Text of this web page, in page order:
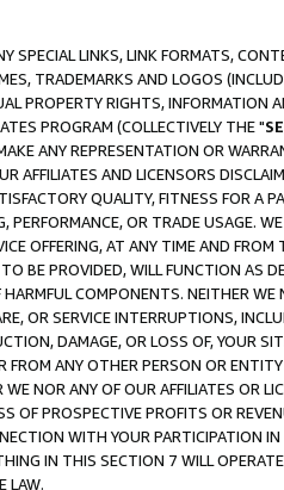
SPECIAL LINKS, LINK FORMATS,
TRADEMARKS AND LOGOS
PROPERTY RIGHTS, INFORMATION
PROGRAM (COLLECTIVELY THE "
ANY REPRESENTATION OR
AFFILIATES AND LICENSORS
QUALITY, FITNESS FOR A
OR TRADE USAGE.
OFFERING, AT ANY TIME AND FROM
BE PROVIDED, WILL FUNCTION AS
COMPONENTS. NEITHER WE
OR SERVICE INTERRUPTIONS,
DAMAGE, OR LOSS OF, YOUR
FROM ANY OTHER PERSON OR
NOR ANY OF OUR AFFILIATES OR
OF PROSPECTIVE PROFITS OR
WITH YOUR PARTICIPATION
IN THIS SECTION 7 WILL
LAW.